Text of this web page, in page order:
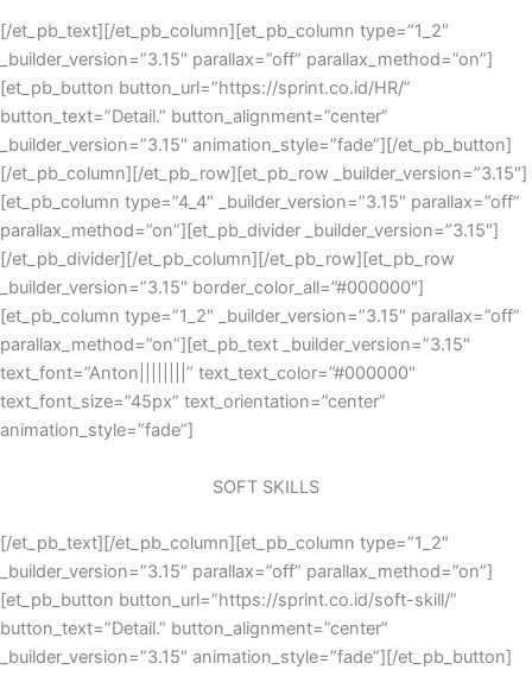
[/et_pb_text][/et_pb_column][et_pb_column type=”1_2″
_builder_version=”3.15″ parallax=”off” parallax_method=”on”]
[et_pb_button button_url=”https://sprint.co.id/HR/”
button_text=”Detail.” button_alignment=”center”
_builder_version=”3.15″ animation_style=”fade”][/et_pb_button]
[/et_pb_column][/et_pb_row][et_pb_row _builder_version=”3.15″]
[et_pb_column type=”4_4″ _builder_version=”3.15″ parallax=”off”
parallax_method=”on”][et_pb_divider _builder_version=”3.15″]
[/et_pb_divider][/et_pb_column][/et_pb_row][et_pb_row
_builder_version=”3.15″ border_color_all=”#000000″]
[et_pb_column type=”1_2″ _builder_version=”3.15″ parallax=”off”
parallax_method=”on”][et_pb_text _builder_version=”3.15″
text_font=”Anton||||||||” text_text_color=”#000000″
text_font_size=”45px” text_orientation=”center”
animation_style=”fade”]
SOFT SKILLS
[/et_pb_text][/et_pb_column][et_pb_column type=”1_2″
_builder_version=”3.15″ parallax=”off” parallax_method=”on”]
[et_pb_button button_url=”https://sprint.co.id/soft-skill/”
button_text=”Detail.” button_alignment=”center”
_builder_version=”3.15″ animation_style=”fade”][/et_pb_button]